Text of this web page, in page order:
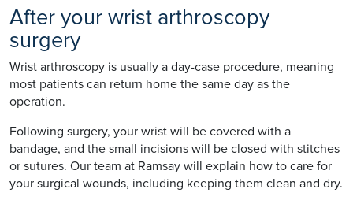
After your wrist arthroscopy
surgery
Wrist arthroscopy is usually a day-case procedure, meaning
most patients can return home the same day as the
operation.
Following surgery, your wrist will be covered with a
bandage, and the small incisions will be closed with stitches
or sutures. Our team at Ramsay will explain how to care for
your surgical wounds, including keeping them clean and dry.